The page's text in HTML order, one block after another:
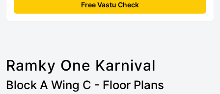
Free Vastu Check
Ramky One Karnival
Block A Wing C - Floor Plans